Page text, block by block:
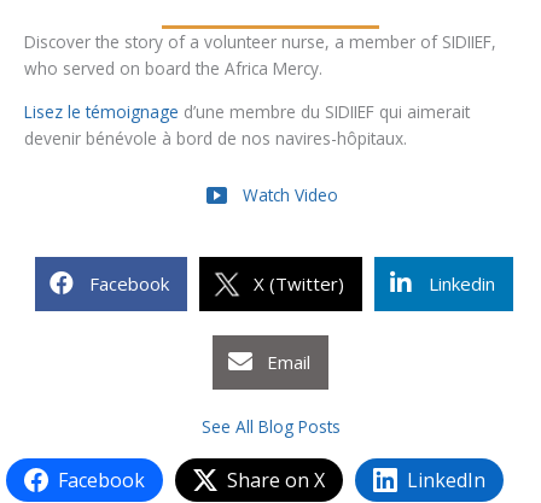
Discover the story of a volunteer nurse, a member of SIDIIEF,
who served on board the Africa Mercy.
Lisez le témoignage d’une membre du SIDIIEF qui aimerait
devenir bénévole à bord de nos navires-hôpitaux.
Watch Video
Facebook X (Twitter) Linkedin
Email
See All Blog Posts
Facebook Share on X LinkedIn